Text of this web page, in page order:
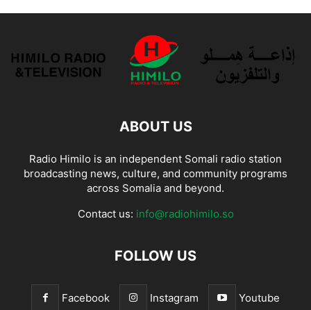
ABOUT US
Radio Himilo is an independent Somali radio station
broadcasting news, culture, and community programs
across Somalia and beyond.
Contact us: info@radiohimilo.so
FOLLOW US
Facebook Instagram Youtube